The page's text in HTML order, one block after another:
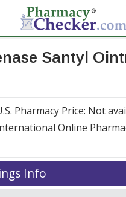
Santyl
Pharmacy Price: Not
Online
Info